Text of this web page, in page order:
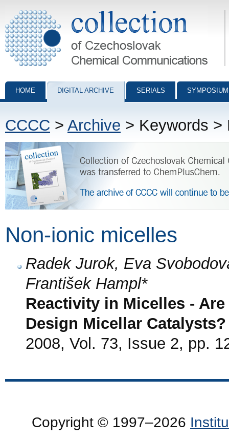
Collection of Czechoslovak Chemical Communications - digital
HOME DIGITAL ARCHIVE SERIALS
CCCC > Archive > Keywords >
Non-ionic micelles
Radek Jurok, Eva
František Hampl*
Reactivity in Micelles -
Design Micellar Catalysts?
2008, Vol. 73, Issue 2, pp.
Copyright © 1997–2026